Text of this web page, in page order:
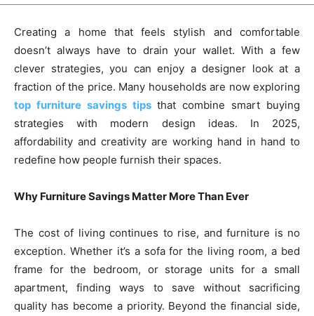
Creating a home that feels stylish and comfortable
doesn’t always have to drain your wallet. With a few
clever strategies, you can enjoy a designer look at a
fraction of the price. Many households are now exploring
top furniture savings tipsthat combine smart buying
strategies with modern design ideas. In 2025,
affordability and creativity are working hand in hand to
redefine how people furnish their spaces.
Why Furniture Savings Matter More Than Ever
The cost of living continues to rise, and furniture is no
exception. Whether it’s a sofa for the living room, a bed
frame for the bedroom, or storage units for a small
apartment, finding ways to save without sacrificing
quality has become a priority. Beyond the financial side,